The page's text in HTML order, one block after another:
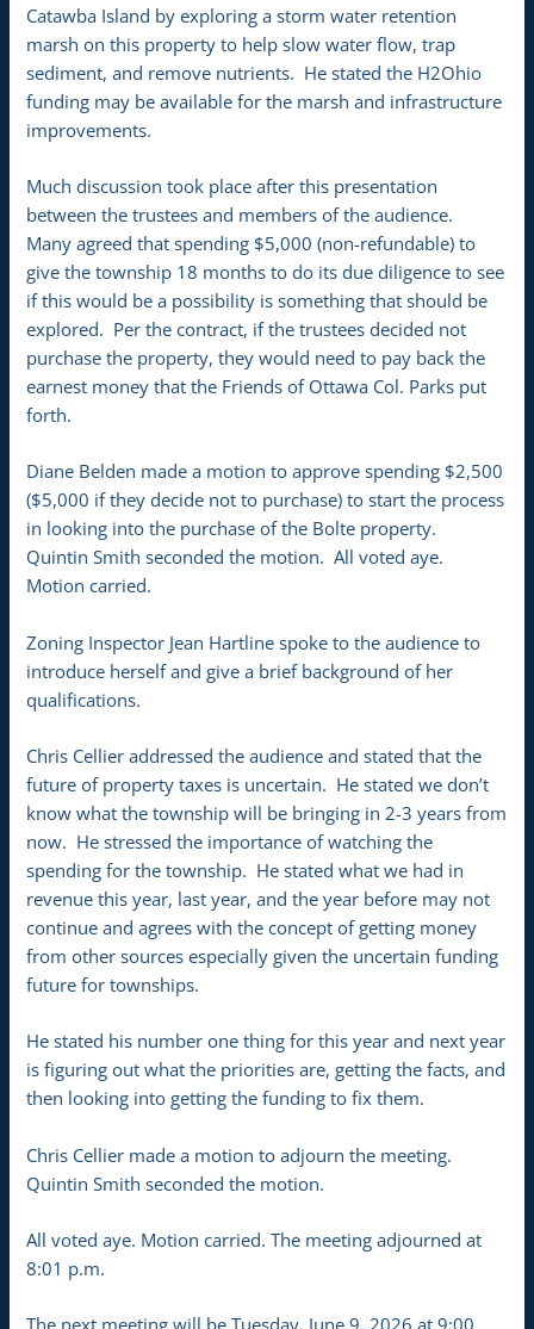
Catawba Island by exploring a storm water retention
marsh on this property to help slow water flow, trap
sediment, and remove nutrients. He stated the H2Ohio
funding may be available for the marsh and infrastructure
improvements.
Much discussion took place after this presentation
between the trustees and members of the audience.
Many agreed that spending $5,000 (non-refundable) to
give the township 18 months to do its due diligence to see
if this would be a possibility is something that should be
explored. Per the contract, if the trustees decided not
purchase the property, they would need to pay back the
earnest money that the Friends of Ottawa Col. Parks put
forth.
Diane Belden made a motion to approve spending $2,500
($5,000 if they decide not to purchase) to start the process
in looking into the purchase of the Bolte property.
Quintin Smith seconded the motion. All voted aye.
Motion carried.
Zoning Inspector Jean Hartline spoke to the audience to
introduce herself and give a brief background of her
qualifications.
Chris Cellier addressed the audience and stated that the
future of property taxes is uncertain. He stated we don’t
know what the township will be bringing in 2-3 years from
now. He stressed the importance of watching the
spending for the township. He stated what we had in
revenue this year, last year, and the year before may not
continue and agrees with the concept of getting money
from other sources especially given the uncertain funding
future for townships.
He stated his number one thing for this year and next year
is figuring out what the priorities are, getting the facts, and
then looking into getting the funding to fix them.
Chris Cellier made a motion to adjourn the meeting.
Quintin Smith seconded the motion.
All voted aye. Motion carried. The meeting adjourned at
8:01 p.m.